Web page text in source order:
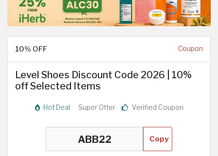
10% OFF Coupon
Level Shoes Discount Code 2026 | 10%
off Selected Items
Hot Deal Super Offer Verified Coupon
Copy